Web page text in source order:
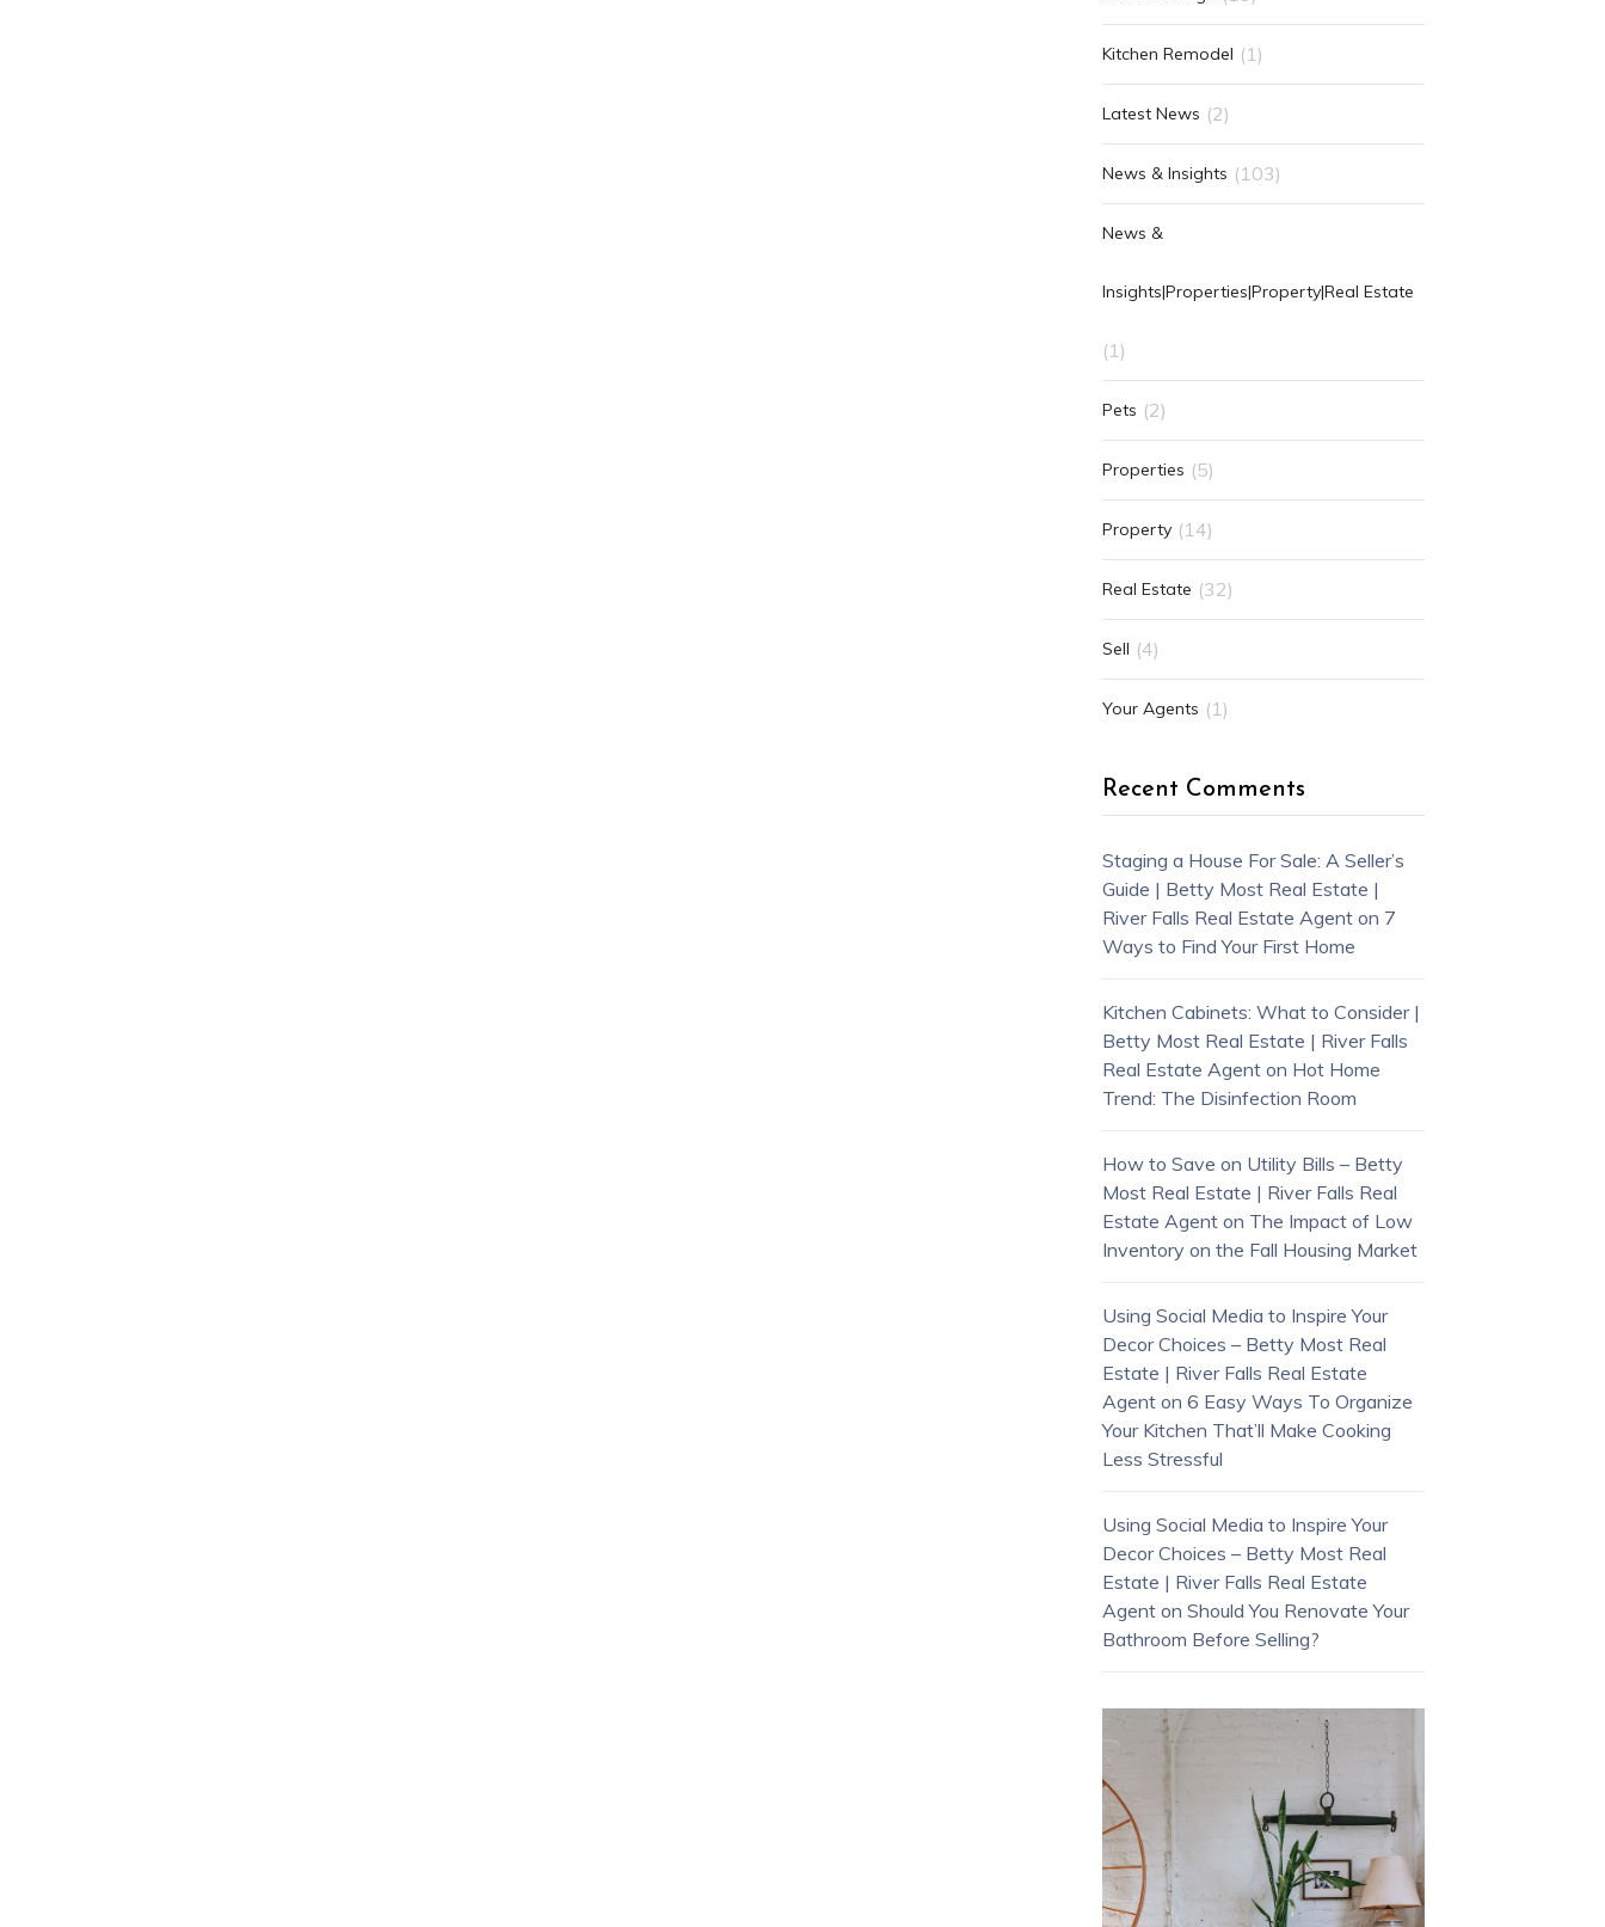
Kitchen Remodel (1)
Latest News (2)
News & Insights (103)
News &
Insights|Properties|Property|Real Estate
(1)
Pets (2)
Properties (5)
Property (14)
Real Estate (32)
Sell (4)
Your Agents (1)
Recent Comments
Staging a House For Sale: A Seller’s
Guide | Betty Most Real Estate |
River Falls Real Estate Agenton 7
Ways to Find Your First Home
Kitchen Cabinets: What to Consider |
Betty Most Real Estate | River Falls
Real Estate Agenton Hot Home
Trend: The Disinfection Room
How to Save on Utility Bills – Betty
Most Real Estate | River Falls Real
Estate Agenton The Impact of Low
Inventory on the Fall Housing Market
Using Social Media to Inspire Your
Decor Choices – Betty Most Real
Estate | River Falls Real Estate
Agenton 6 Easy Ways To Organize
Your Kitchen That’ll Make Cooking
Less Stressful
Using Social Media to Inspire Your
Decor Choices – Betty Most Real
Estate | River Falls Real Estate
Agenton Should You Renovate Your
Bathroom Before Selling?